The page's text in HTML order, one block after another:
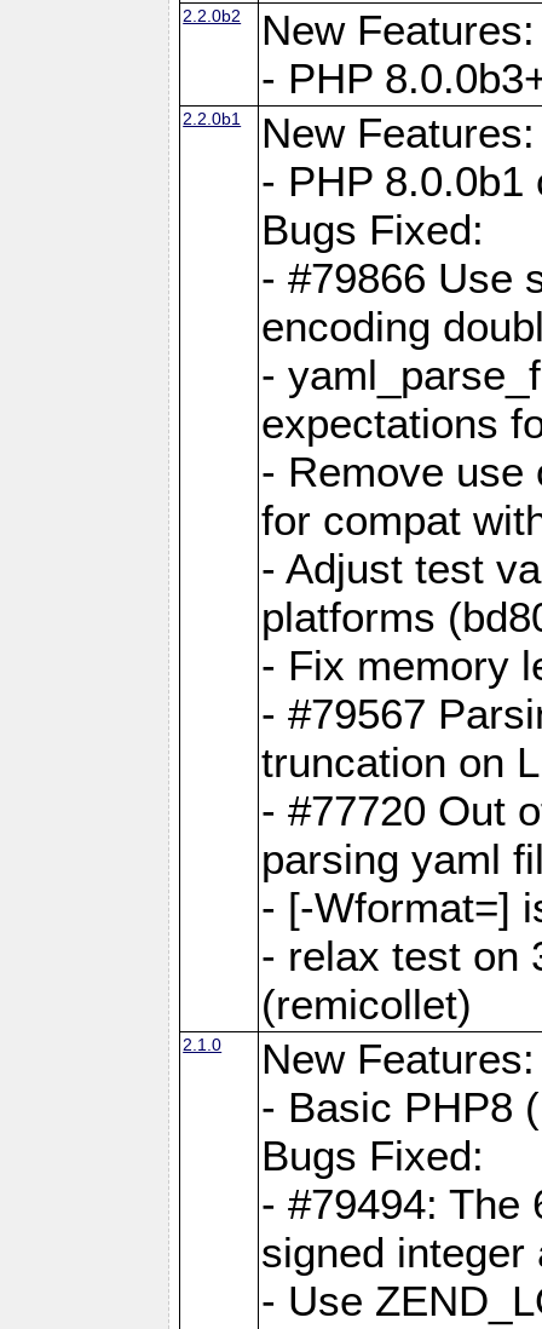
2.2.0b2
New Features:
- PHP
2.2.0b1
New Features:
- PHP 8.0.0b1
Bugs Fixed:
- #79866 Use
encoding
-
expectations
- Remove use
for compat
- Adjust test
platforms
- Fix memory
- #79567
truncation on
- #77720 Out
parsing yaml
- [-Wformat=]
- relax test on
(remicollet)
2.1.0
New Features:
- Basic PHP8
Bugs Fixed:
- #79494: The
signed
- Use